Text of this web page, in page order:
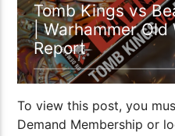
Tomb Kings vs
| Warhammer Old
Report
To view this post, you
Demand Membership or